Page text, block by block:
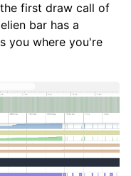
first draw call of
bar has a
you where you're